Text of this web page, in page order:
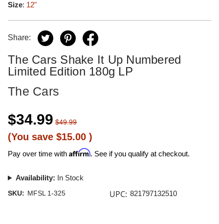
Size: 12"
Share:
The Cars Shake It Up Numbered
Limited Edition 180g LP
The Cars
$34.99 $49.99
(You save $15.00 )
Pay over time with Affirm. See if you qualify at checkout.
Availability: In Stock
SKU: MFSL 1-325 UPC: 821797132510